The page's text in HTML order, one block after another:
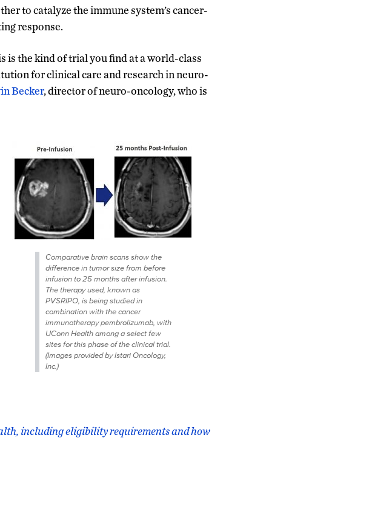
to catalyze the immune system’s cancer-
response.
is the kind of trial you find at a world-class
for clinical care and research in neuro-
Becker, director of neuro-oncology, who is
Comparative brain scans show the
difference in tumor size from before
infusion to 25 months after infusion.
The therapy used, known as
PVSRIPO, is being studied in
combination with the cancer
immunotherapy pembrolizumab, with
UConn Health among a select few
sites for this phase of the clinical trial.
(Images provided by Istari Oncology,
Inc.)
including eligibility requirements and how